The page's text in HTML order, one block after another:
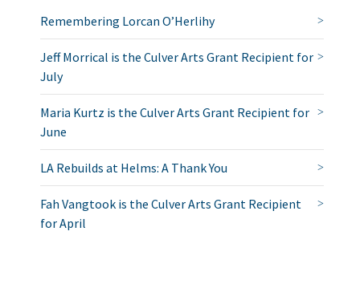
Remembering Lorcan O’Herlihy
Jeff Morrical is the Culver Arts Grant Recipient for
July
Maria Kurtz is the Culver Arts Grant Recipient for
June
LA Rebuilds at Helms: A Thank You
Fah Vangtook is the Culver Arts Grant Recipient
for April